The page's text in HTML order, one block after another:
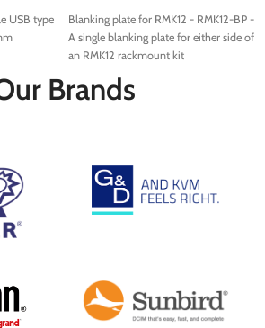
USB type
Blanking plate for RMK12 - RMK12-BP -
A single blanking plate for either side of
an RMK12 rackmount kit
Brands